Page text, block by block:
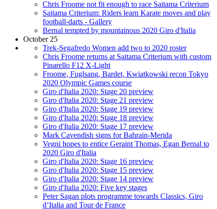
Chris Froome not fit enough to race Saitama Criterium
Saitama Criterium: Riders learn Karate moves and play
football-darts - Gallery
Bernal tempted by mountainous 2020 Giro d'Italia
October 25
Trek-Segafredo Women add two to 2020 roster
Chris Froome returns at Saitama Criterium with custom
Pinarello F12 X-Light
Froome, Fuglsang, Bardet, Kwiatkowski recon Tokyo
2020 Olympic Games course
Giro d'Italia 2020: Stage 20 preview
Giro d'Italia 2020: Stage 21 preview
Giro d'Italia 2020: Stage 19 preview
Giro d'Italia 2020: Stage 18 preview
Giro d'Italia 2020: Stage 17 preview
Mark Cavendish signs for Bahrain-Merida
Vegni hopes to entice Geraint Thomas, Egan Bernal to
2020 Giro d'Italia
Giro d'Italia 2020: Stage 16 preview
Giro d'Italia 2020: Stage 15 preview
Giro d'Italia 2020: Stage 14 preview
Giro d'Italia 2020: Five key stages
Peter Sagan plots programme towards Classics, Giro
d’Italia and Tour de France